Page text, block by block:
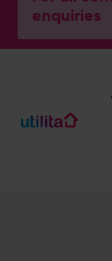
enquiries
Botley
SO30 3XH